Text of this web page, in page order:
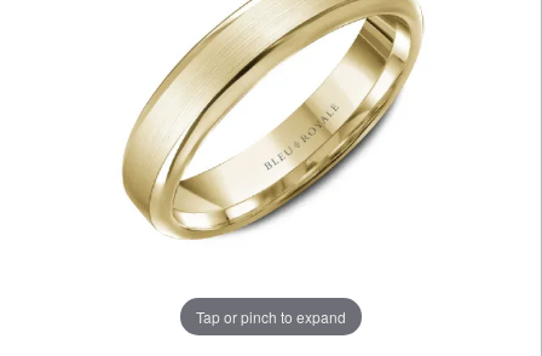
Tap or pinch to expand